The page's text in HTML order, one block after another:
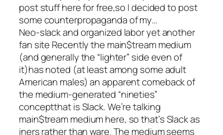
post stuff here for free,so I decided to post
some counterpropaganda of my…
Neo-slack and organized labor yet another
fan site Recently the main$tream medium
(and generally the “lighter” side even of
it)has noted (at least among some adult
American males) an apparent comeback of
the medium-generated “nineties”
conceptthat is Slack. We’re talking
main$tream medium here, so that’s Slack as
iners rather than ware. The medium seems